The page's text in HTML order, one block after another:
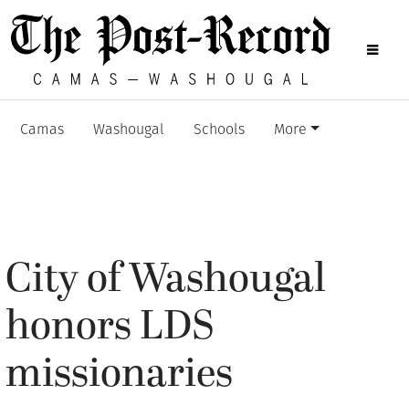
Camas Washougal Schools More
City of Washougal
honors LDS
missionaries